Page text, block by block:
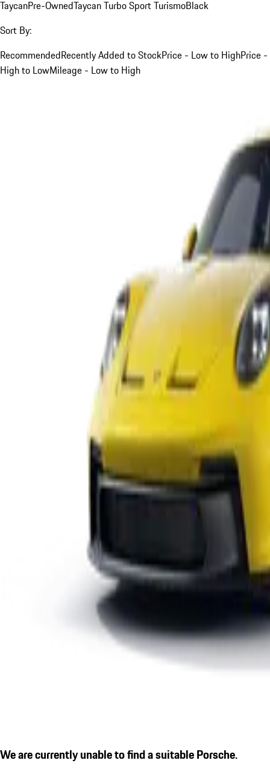
TaycanPre-OwnedTaycan Turbo Sport TurismoBlack
Sort By:
RecommendedRecently Added to StockPrice - Low to HighPrice -
High to LowMileage - Low to High
We are currently unable to find a suitable Porsche.